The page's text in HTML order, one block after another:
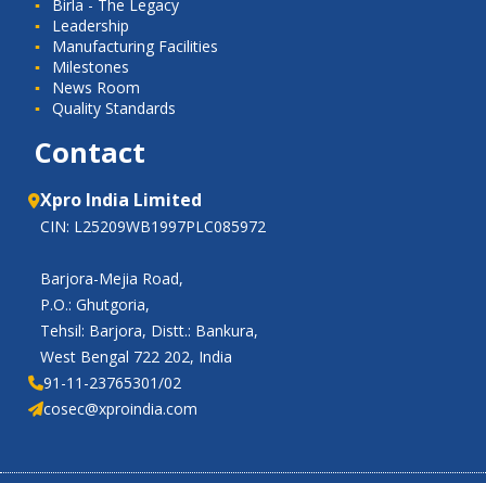
Birla - The Legacy
Leadership
Manufacturing Facilities
Milestones
News Room
Quality Standards
Contact
Xpro India Limited
CIN: L25209WB1997PLC085972
Barjora-Mejia Road,
P.O.: Ghutgoria,
Tehsil: Barjora, Distt.: Bankura,
West Bengal 722 202, India
91-11-23765301/02
cosec@xproindia.com